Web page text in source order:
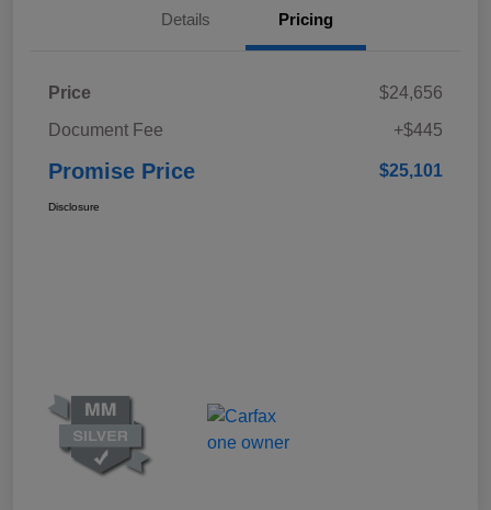
Details Pricing
Price
$24,656
Document Fee
+$445
Promise Price $25,101
Disclosure